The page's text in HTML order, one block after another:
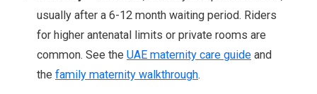
usually after a 6-12 month waiting period. Riders
for higher antenatal limits or private rooms are
common. See the UAE maternity care guide and
the family maternity walkthrough.